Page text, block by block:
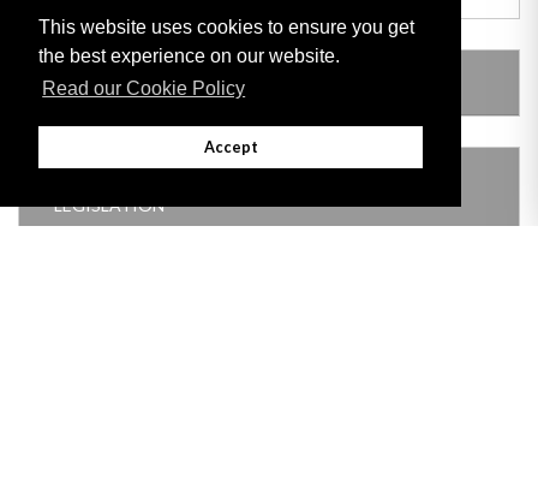
This website uses cookies to ensure you get
the best experience on our website.
Read our Cookie Policy
Accept
SUBSIDIARY LEGISLATION
LEGISLATION